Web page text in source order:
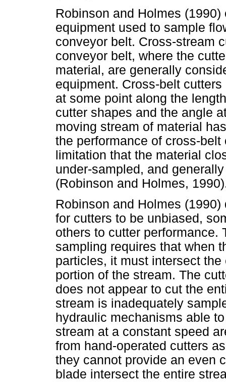
Robinson and Holmes
equipment used to sample
conveyor belt. Cross-stream
conveyor belt, where the
material, are generally
equipment. Cross-belt
at some point along the
cutter shapes and the angle
moving stream of material
the performance of cross-
limitation that the material
under-sampled, and
(Robinson and Holmes,
Robinson and Holmes
for cutters to be unbiased,
others to cutter performance.
sampling requires that when
particles, it must intersect
portion of the stream. The
does not appear to cut the
stream is inadequately
hydraulic mechanisms able
stream at a constant speed
from hand-operated cutters
they cannot provide an even
blade intersect the entire